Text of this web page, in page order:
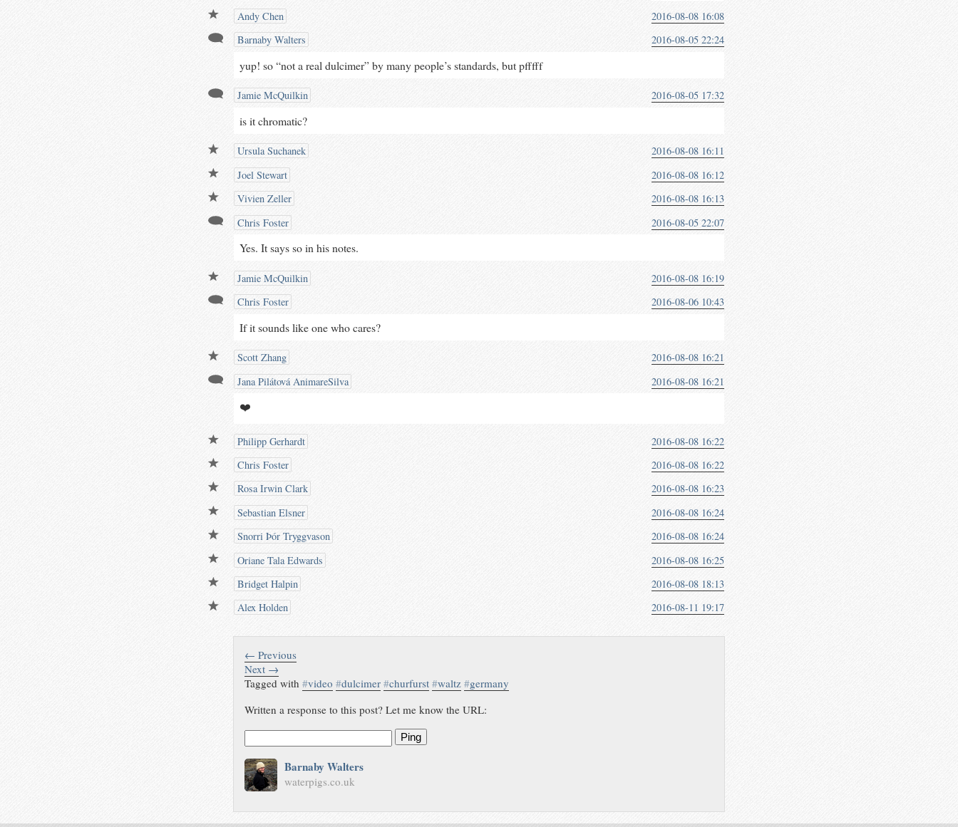
Andy Chen
2016-08-08 16:08
Barnaby Walters
2016-08-05 22:24
yup! so “not a real dulcimer” by many people’s standards, but pfffff
Jamie McQuilkin 2016-08-05 17:32
is it chromatic?
Ursula Suchanek
2016-08-08 16:11
Joel Stewart
2016-08-08 16:12
Vivien Zeller
2016-08-08 16:13
Chris Foster
2016-08-05 22:07
Yes. It says so in his notes.
Jamie McQuilkin
2016-08-08 16:19
Chris Foster
2016-08-06 10:43
If it sounds like one who cares?
Scott Zhang
2016-08-08 16:21
Jana Pilátová AnimareSilva
2016-08-08 16:21
❤️
Philipp Gerhardt
2016-08-08 16:22
Chris Foster
2016-08-08 16:22
Rosa Irwin Clark
2016-08-08 16:23
Sebastian Elsner
2016-08-08 16:24
Snorri Þór Tryggvason
2016-08-08 16:24
Oriane Tala Edwards
2016-08-08 16:25
Bridget Halpin
2016-08-08 18:13
Alex Holden
2016-08-11 19:17
← Previous
Next →
Tagged with#video #dulcimer #churfurst #waltz #germany
Written a response to this post? Let me know the URL:
Ping
Barnaby Walters
waterpigs.co.uk